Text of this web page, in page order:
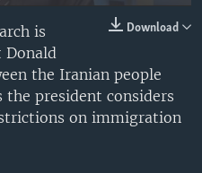
Download
is
Donald
the Iranian people
president considers
on immigration